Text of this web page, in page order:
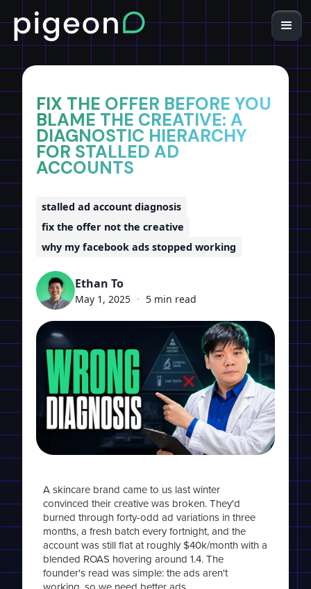
FIX THE OFFER BEFORE YOU
BLAME THE CREATIVE: A
DIAGNOSTIC HIERARCHY
FOR STALLED AD
ACCOUNTS
stalled ad account diagnosis
fix the offer not the creative
why my facebook ads stopped working
Ethan To
May 1, 2025 • 5 min read
A skincare brand came to us last winter
convinced their creative was broken. They'd
burned through forty-odd ad variations in three
months, a fresh batch every fortnight, and the
account was still flat at roughly $40k/month with a
blended ROAS hovering around 1.4. The
founder's read was simple: the ads aren't